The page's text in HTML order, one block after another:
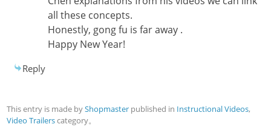
all these concepts.
Honestly, gong fu is far away .
Happy New Year!
Reply
This entry is made byShopmaster published in Instructional Videos,
Video Trailerscategory。